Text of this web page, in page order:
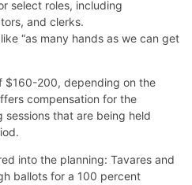
select roles, including
and clerks.
“as many hands as we can get
$160-200, depending on the
compensation for the
that are being held
into the planning: Tavares and
ballots for a 100 percent